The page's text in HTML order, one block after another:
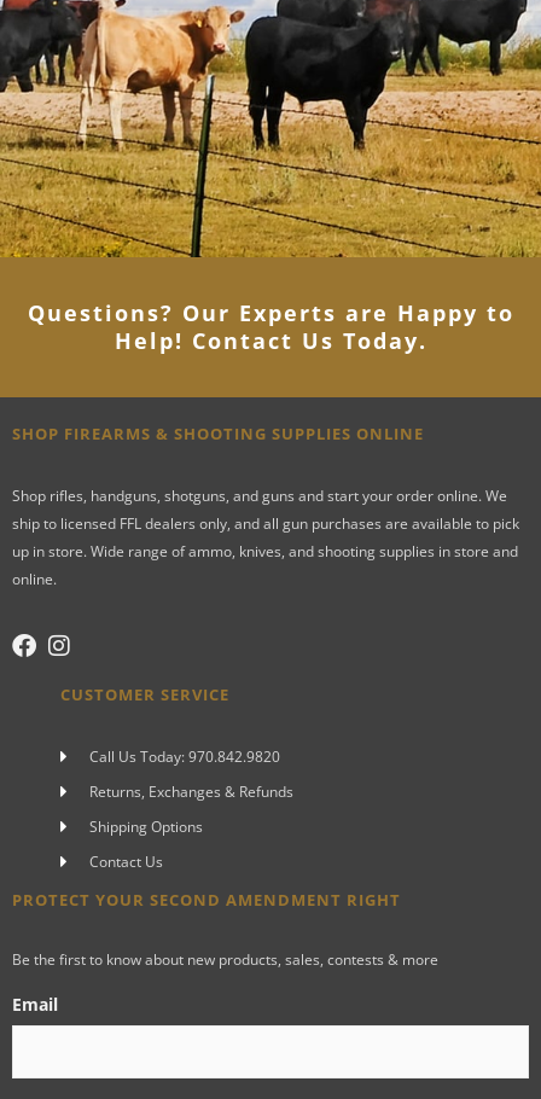
Questions? Our Experts are Happy to
Help! Contact Us Today.
SHOP FIREARMS & SHOOTING SUPPLIES ONLINE
Shop rifles, handguns, shotguns, and guns and start your order online. We
ship to licensed FFL dealers only, and all gun purchases are available to pick
up in store. Wide range of ammo, knives, and shooting supplies in store and
online.
CUSTOMER SERVICE
Call Us Today: 970.842.9820
Returns, Exchanges & Refunds
Shipping Options
Contact Us
PROTECT YOUR SECOND AMENDMENT RIGHT
Be the first to know about new products, sales, contests & more
Email